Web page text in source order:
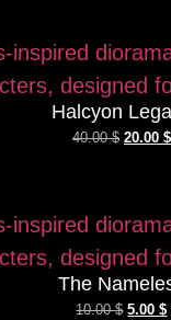
Halcyon
40.00$ 20.00 $
The
10.00$ 5.00$